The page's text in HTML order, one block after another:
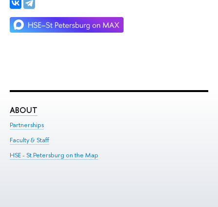
ABOUT
Partnerships
Faculty & Staff
HSE - St.Petersburg on the Map